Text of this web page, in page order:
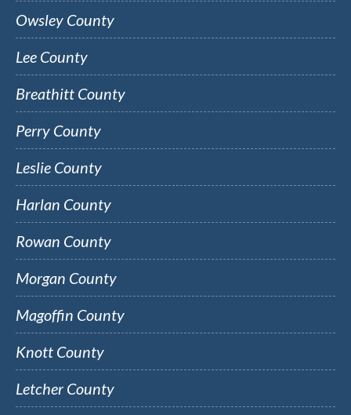
Owsley County
Lee County
Breathitt County
Perry County
Leslie County
Harlan County
Rowan County
Morgan County
Magoffin County
Knott County
Letcher County